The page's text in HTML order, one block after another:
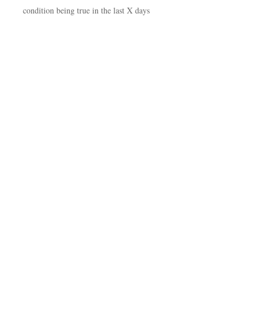
condition being true in the last X days